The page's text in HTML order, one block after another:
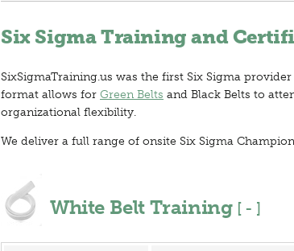
Six Sigma Training and
SixSigmaTraining.us was the first Six Sigma
format allows for Green Belts and Black Belts to
organizational flexibility.
We deliver a full range of onsite Six Sigma
White Belt Training [ ]